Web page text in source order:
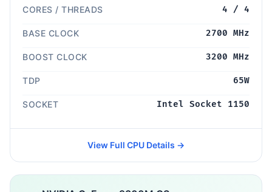
CORES / THREADS 4 / 4
BASE CLOCK 2700 MHz
BOOST CLOCK 3200 MHz
TDP 65W
SOCKET Intel Socket 1150
View Full CPU Details →